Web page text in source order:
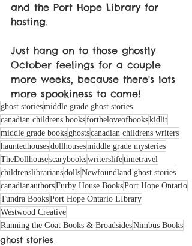
and the Port Hope Library for
hosting.
Just hang on to those ghostly
October feelings for a couple
more weeks, because there's lots
more spookiness to come!
ghost storiesmiddle grade ghost stories
canadian childrens booksfortheloveofbookskidlit
middle grade booksghostscanadian childrens writers
hauntedhousesdollhousesmiddle grade mysteries
TheDollhousescarybookswriterslifetimetravel
childrenslibrariansdollsNewfoundland ghost stories
canadianauthorsFurby House BooksPort Hope Ontario
Tundra BooksPort Hope Ontario LIbrary
Westwood Creative
Running the Goat Books & BroadsidesNimbus Books
ghost stories